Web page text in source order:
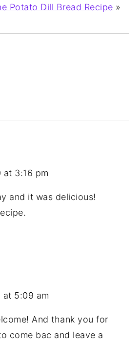
Potato Dill Bread Recipe »
3:16 pm
and it was delicious!
5:09 am
And thank you for
come bac and leave a